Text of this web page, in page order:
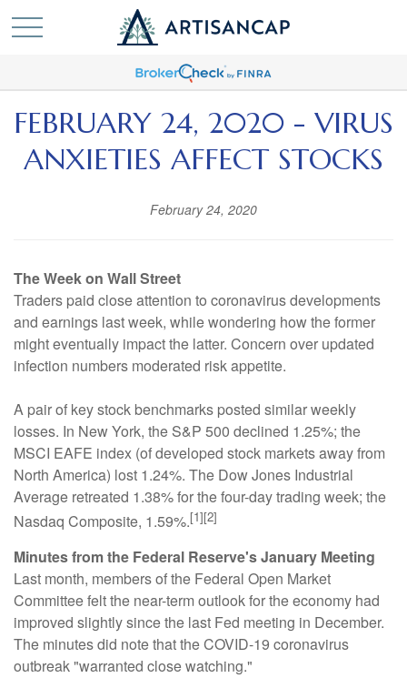
FEBRUARY 24, 2020 - VIRUS
ANXIETIES AFFECT STOCKS
February 24, 2020
The Week on Wall Street
Traders paid close attention to coronavirus developments
and earnings last week, while wondering how the former
might eventually impact the latter. Concern over updated
infection numbers moderated risk appetite.
A pair of key stock benchmarks posted similar weekly
losses. In New York, the S&P 500 declined 1.25%; the
MSCI EAFE index (of developed stock markets away from
North America) lost 1.24%. The Dow Jones Industrial
Average retreated 1.38% for the four-day trading week; the
Nasdaq Composite, 1.59%.[1][2]
Minutes from the Federal Reserve's January Meeting
Last month, members of the Federal Open Market
Committee felt the near-term outlook for the economy had
improved slightly since the last Fed meeting in December.
The minutes did note that the COVID-19 coronavirus
outbreak "warranted close watching."